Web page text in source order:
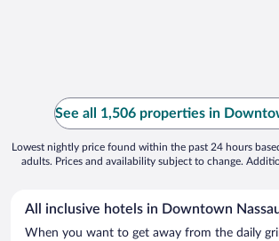
See all 1,506 properties in
Lowest nightly price found within the past 24 hours
adults. Prices and availability subject to change.
All inclusive hotels in Downtown
When you want to get away from the daily